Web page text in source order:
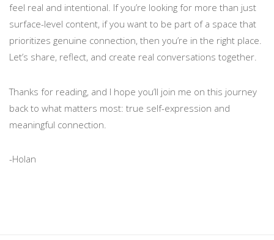
feel real and intentional. If you’re looking for more than just
surface-level content, if you want to be part of a space that
prioritizes genuine connection, then you’re in the right place.
Let’s share, reflect, and create real conversations together.
Thanks for reading, and I hope you’ll join me on this journey
back to what matters most: true self-expression and
meaningful connection.
-Holan